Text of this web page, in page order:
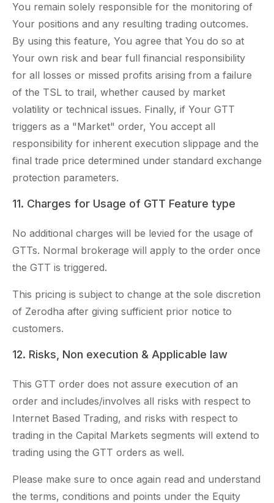
You remain solely responsible for the monitoring of
Your positions and any resulting trading outcomes.
By using this feature, You agree that You do so at
Your own risk and bear full financial responsibility
for all losses or missed profits arising from a failure
of the TSL to trail, whether caused by market
volatility or technical issues. Finally, if Your GTT
triggers as a "Market" order, You accept all
responsibility for inherent execution slippage and the
final trade price determined under standard exchange
protection parameters.
11. Charges for Usage of GTT Feature type
No additional charges will be levied for the usage of
GTTs. Normal brokerage will apply to the order once
the GTT is triggered.
This pricing is subject to change at the sole discretion
of Zerodha after giving sufficient prior notice to
customers.
12. Risks, Non execution & Applicable law
This GTT order does not assure execution of an
order and includes/involves all risks with respect to
Internet Based Trading, and risks with respect to
trading in the Capital Markets segments will extend to
trading using the GTT orders as well.
Please make sure to once again read and understand
the terms, conditions and points under the Equity